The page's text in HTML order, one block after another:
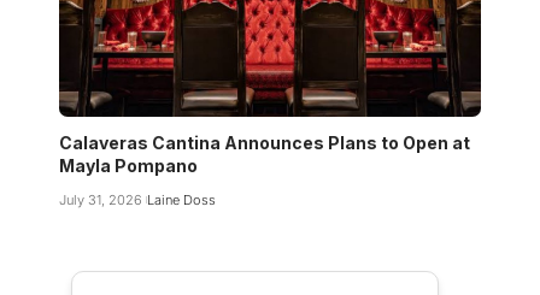
Calaveras Cantina Announces Plans to Open at
Mayla Pompano
July 31, 2026 Laine Doss